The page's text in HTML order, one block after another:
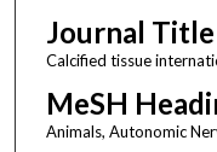
Journal Title
Calcified tissue
MeSH
Animals, Autonomic